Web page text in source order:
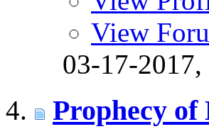
View
03-17-2017,
Prophecy of